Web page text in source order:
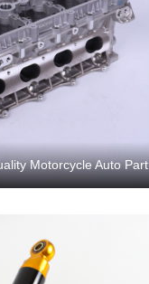
Motorcycle Auto Part